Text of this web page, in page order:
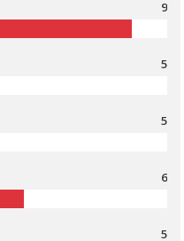
9
5
5
6
5